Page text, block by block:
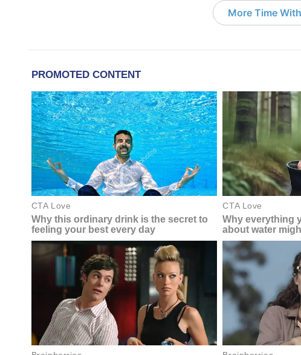
More Time